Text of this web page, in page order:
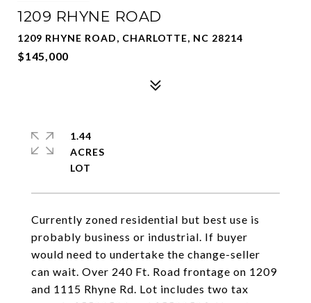
1209 RHYNE ROAD
1209 RHYNE ROAD, CHARLOTTE, NC 28214
$145,000
Currently zoned residential but best use is
probably business or industrial. If buyer
would need to undertake the change-seller
can wait. Over 240 Ft. Road frontage on 1209
and 1115 Rhyne Rd. Lot includes two tax
1.44
ACRES